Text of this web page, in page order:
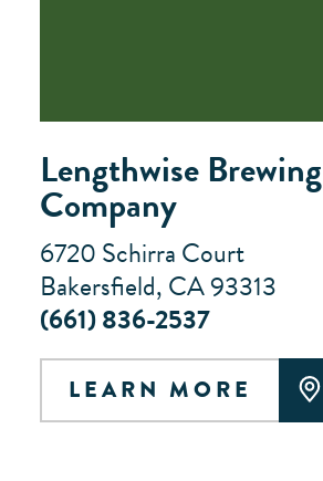
Lengthwise Brewing
Company
6720 Schirra Court
Bakersfield, CA 93313
(661) 836-2537
LEARN MORE